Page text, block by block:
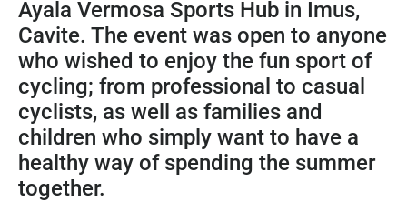
Ayala Vermosa Sports Hub in Imus,
Cavite. The event was open to anyone
who wished to enjoy the fun sport of
cycling; from professional to casual
cyclists, as well as families and
children who simply want to have a
healthy way of spending the summer
together.